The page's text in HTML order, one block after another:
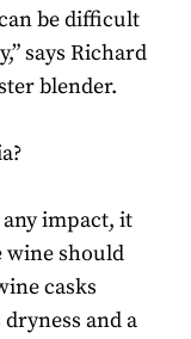
be difficult
says Richard
blender.
impact, it
wine should
casks
and a